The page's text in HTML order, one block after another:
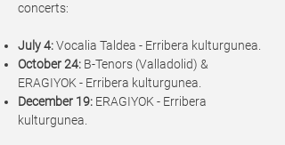
concerts:
July 4:Vocalia Taldea - Erribera kulturgunea.
October 24: B-Tenors (Valladolid) &
ERAGIYOK - Erribera kulturgunea.
December 19: ERAGIYOK - Erribera
kulturgunea.